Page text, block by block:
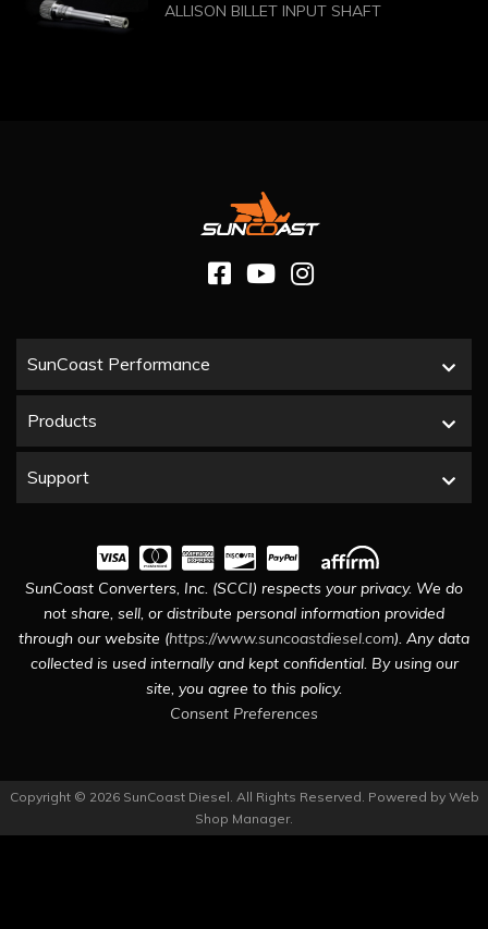
ALLISON BILLET INPUT SHAFT
SunCoast Performance
Products
Support
SunCoast Converters, Inc. (SCCI) respects your privacy. We do
not share, sell, or distribute personal information provided
through our website (https://www.suncoastdiesel.com). Any data
collected is used internally and kept confidential. By using our
site, you agree to this policy.
Consent Preferences
Copyright © 2026 SunCoast Diesel. All Rights Reserved. Powered by Web
Shop Manager.